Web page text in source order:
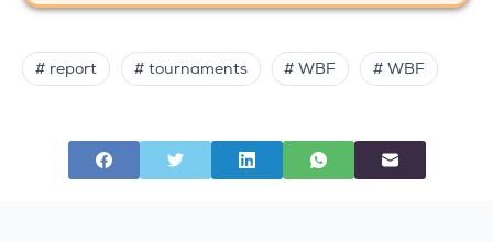
# report # tournaments # WBF # WBF